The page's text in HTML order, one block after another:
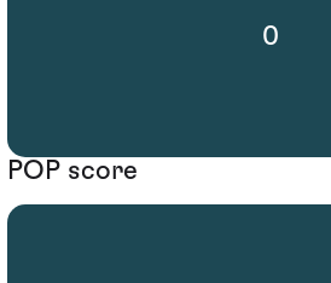
0
POP score